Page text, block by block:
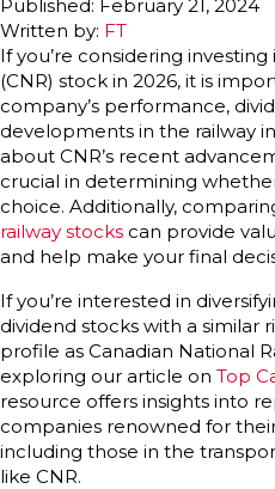
Written by: FT
Published: February 21, 2024
If you’re considering
(CNR) stock in 2026, it is
company’s performance,
developments in the railway
about CNR’s recent
crucial in determining
choice. Additionally,
railway stocks can provide
and help make your final
If you’re interested in
dividend stocks with a similar
profile as Canadian National
exploring our article on Top
resource offers insights into
companies renowned for
including those in the
like CNR.